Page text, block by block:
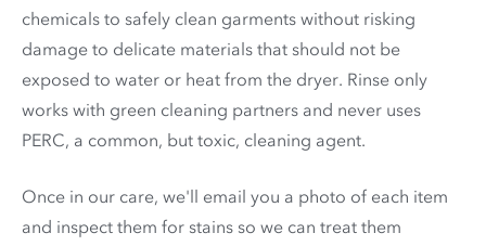
chemicals to safely clean garments without risking
damage to delicate materials that should not be
exposed to water or heat from the dryer. Rinse only
works with green cleaning partners and never uses
PERC, a common, but toxic, cleaning agent.
Once in our care, we'll email you a photo of each item
and inspect them for stains so we can treat them